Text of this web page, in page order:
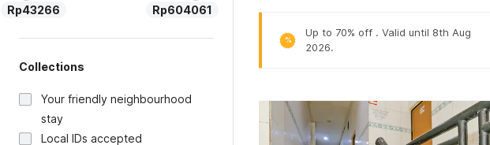
Rp43266 Rp604061
Collections
Your friendly neighbourhood
stay
Local IDs accepted
%
Up to 70% off . Valid until 8th Aug
2026.